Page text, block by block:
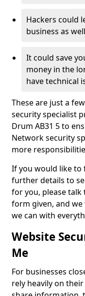
Hackers could
business as
It could save
money in the
have technical
These are just a
security specialist
Drum AB31 5 to
Network security
more
If you would like
further details to
for you, please talk
form given, and we
we can with
Website
Me
For businesses
rely heavily on